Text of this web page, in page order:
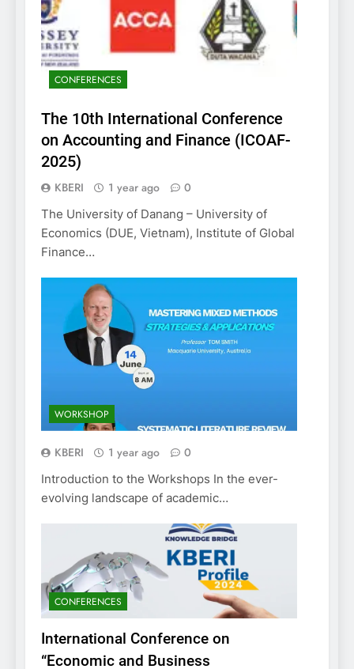
CONFERENCES
The 10th International Conference
on Accounting and Finance (ICOAF-
2025)
KBERI 1 year ago 0
The University of Danang – University of
Economics (DUE, Vietnam), Institute of Global
Finance…
WORKSHOP
KBERI 1 year ago 0
Introduction to the Workshops In the ever-
evolving landscape of academic…
CONFERENCES
International Conference on
“Economic and Business